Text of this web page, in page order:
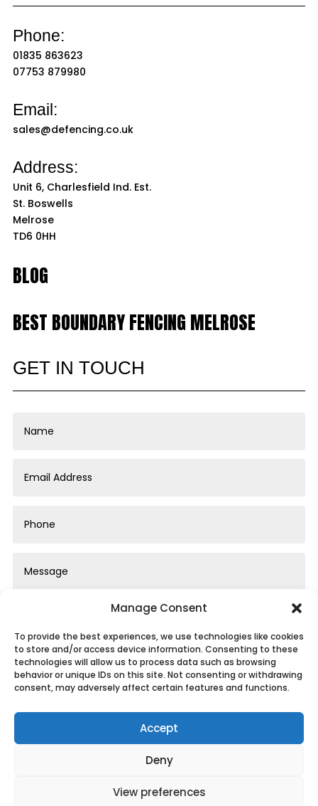
Manage Consent
To provide the best experiences, we use technologies like cookies
to store and/or access device information. Consenting to these
technologies will allow us to process data such as browsing
behavior or unique IDs on this site. Not consenting or withdrawing
consent, may adversely affect certain features and functions.
Accept
Deny
View preferences
Phone:
01835 863623
07753 879980
Email:
sales@defencing.co.uk
Address:
Unit 6, Charlesfield Ind. Est.
St. Boswells
Melrose
TD6 0HH
BLOG
BEST BOUNDARY FENCING MELROSE
GET IN TOUCH
Submit
Use